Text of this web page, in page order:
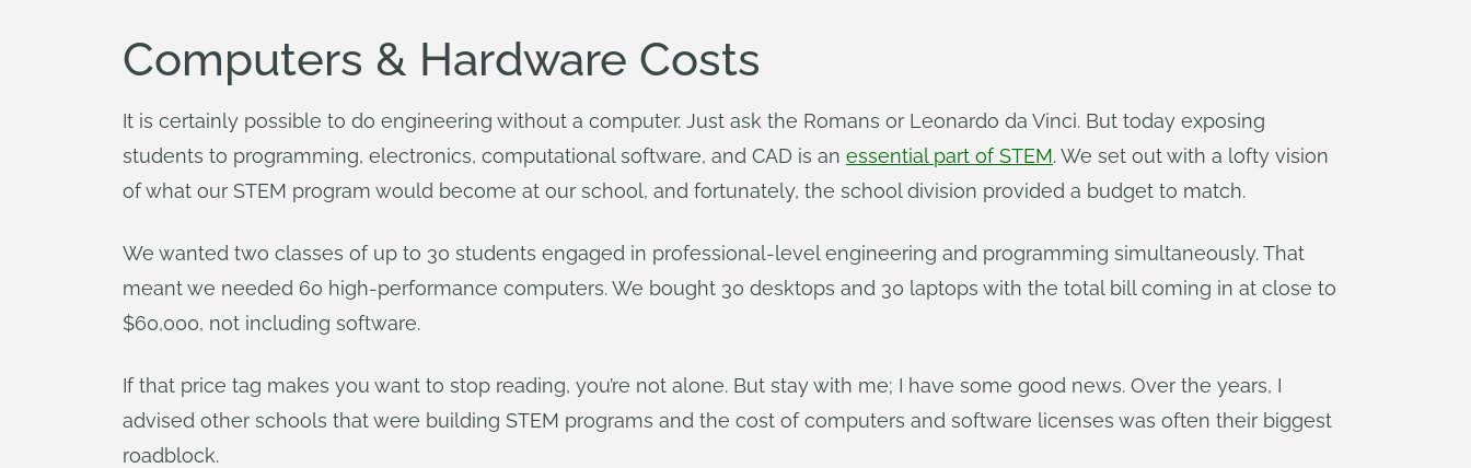
Computers & Hardware Costs
It is certainly possible to do engineering without a computer. Just ask the Romans or Leonardo da Vinci. But today exposing
students to programming, electronics, computational software, and CAD is an essential part of STEM. We set out with a lofty vision
of what our STEM program would become at our school, and fortunately, the school division provided a budget to match.
We wanted two classes of up to 30 students engaged in professional-level engineering and programming simultaneously. That
meant we needed 60 high-performance computers. We bought 30 desktops and 30 laptops with the total bill coming in at close to
$60,000, not including software.
If that price tag makes you want to stop reading, you’re not alone. But stay with me; I have some good news. Over the years, I
advised other schools that were building STEM programs and the cost of computers and software licenses was often their biggest
roadblock.